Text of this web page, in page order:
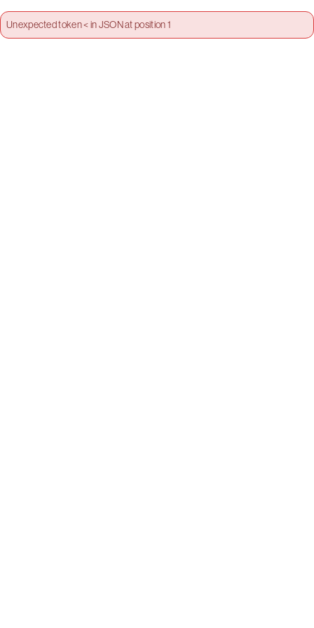
Unexpected token < in JSON at position 1